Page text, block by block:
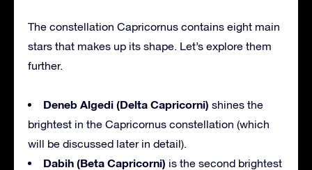
The constellation Capricornus contains eight main
stars that makes up its shape. Let’s explore them
further.
Deneb Algedi (Delta Capricorni) shines the
brightest in the Capricornus constellation (which
will be discussed later in detail).
Dabih (Beta Capricorni) is the second brightest